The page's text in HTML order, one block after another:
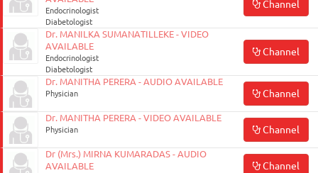
Endocrinologist
Diabetologist
Channel
Dr. MANILKA SUMANATILLEKE - VIDEO
AVAILABLE
Endocrinologist
Diabetologist
Channel
Dr. MANITHA PERERA - AUDIO AVAILABLE
Physician Channel
Dr. MANITHA PERERA - VIDEO AVAILABLE
Physician Channel
Dr (Mrs.) MIRNA KUMARADAS - AUDIO
AVAILABLE
Channel